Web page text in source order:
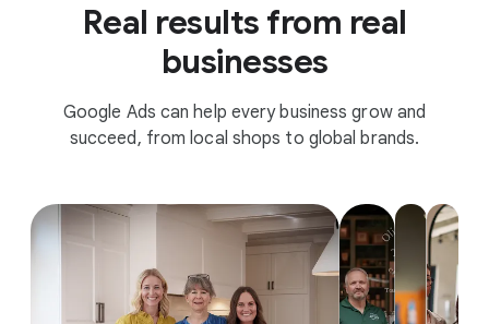
Real results from real
businesses
Google Ads can help every business grow and
succeed, from local shops to global brands.